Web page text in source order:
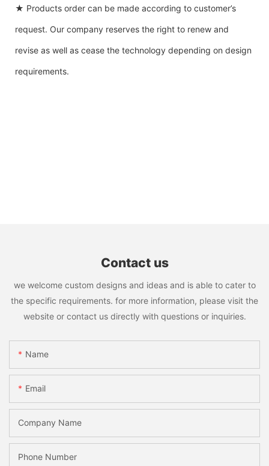
★ Products order can be made according to customer’s
request. Our company reserves the right to renew and
revise as well as cease the technology depending on design
requirements.
Contact us
we welcome custom designs and ideas and is able to cater to
the specific requirements. for more information, please visit the
website or contact us directly with questions or inquiries.
Name
Email
Company Name
Phone Number